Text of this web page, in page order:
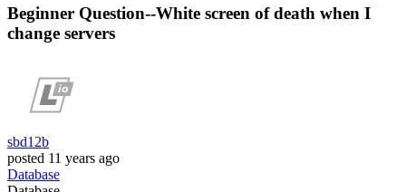
Beginner Question--White screen of death when I
change servers
sbd12b
posted 11 years ago
Database